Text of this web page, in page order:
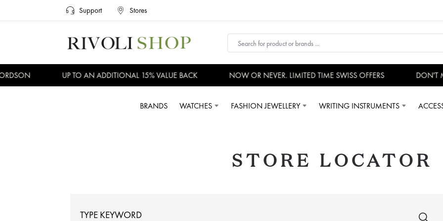
Support Stores
UP TO AN ADDITIONAL 15% VALUE BACK NOW OR NEVER. LIMITED TIME SWISS OFFERS DON'T
BRANDS WATCHES FASHION JEWELLERY WRITING INSTRUMENTS
STORE LOCATOR